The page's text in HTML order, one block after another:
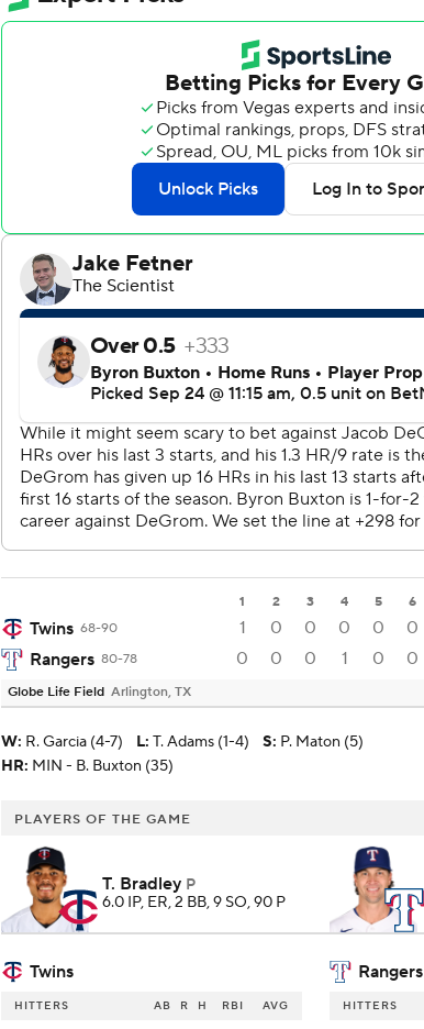
1 2 3 4 5 6
Twins 68-90 1 0 0 0 0 0
Rangers 80-78 0 0 0 1 0 0
Globe Life Field Arlington, TX
W: R. Garcia (4-7) L: T. Adams (1-4) S: P. Maton (5)
HR: MIN - B. Buxton (35)
PLAYERS OF THE GAME
T. Bradley P
6.0 IP, ER, 2 BB, 9 SO, 90 P
Twins Rangers
HITTERS AB R H RBI AVG HITTERS